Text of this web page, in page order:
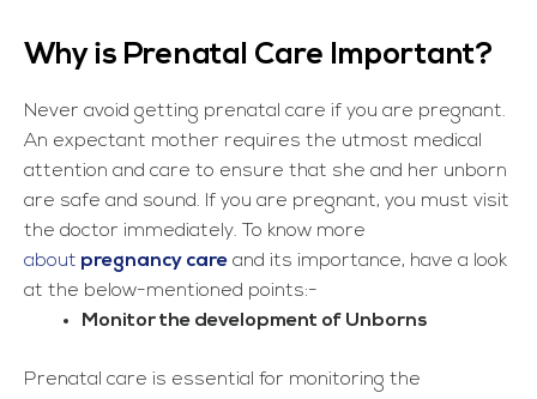
Why is Prenatal Care Important?
Never avoid getting prenatal care if you are pregnant.
An expectant mother requires the utmost medical
attention and care to ensure that she and her unborn
are safe and sound. If you are pregnant, you must visit
the doctor immediately. To know more
about pregnancy care and its importance, have a look
at the below-mentioned points:-
Monitor the development of Unborns
Prenatal care is essential for monitoring the